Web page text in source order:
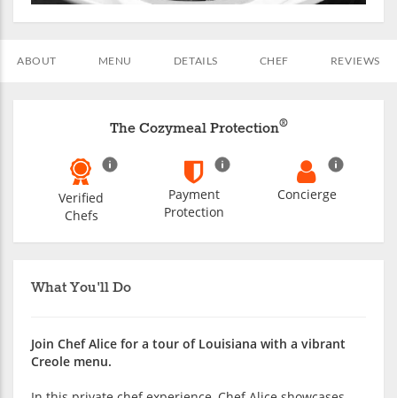
ABOUT MENU DETAILS CHEF REVIEWS
What You'll Do
Join Chef Alice for a tour of Louisiana with a vibrant
Creole menu.
The Cozymeal Protection®
Verified
Chefs
Payment
Protection
Concierge